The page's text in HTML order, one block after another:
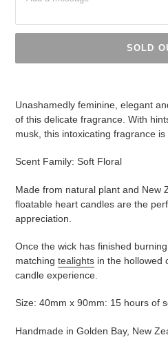
SOLD
Unashamedly feminine, elegant
of this delicate fragrance. With
musk, this intoxicating fragrance is
Scent Family: Soft Floral
Made from natural plant and New
floatable heart candles are the
appreciation.
Once the wick has finished
matching tealights in the hollowed
candle experience.
Size: 40mm x 90mm: 15 hours of
Handmade in Golden Bay, New